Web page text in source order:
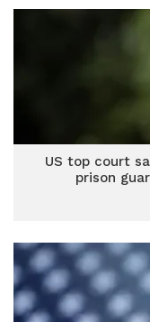
US top court
prison